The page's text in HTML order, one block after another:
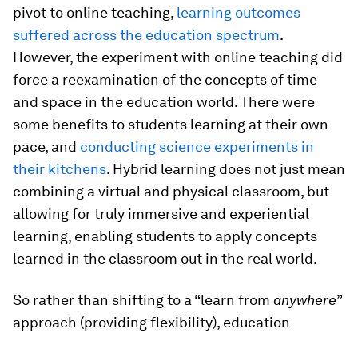
pivot to online teaching, learning outcomes
suffered across the education spectrum.
However, the experiment with online teaching did
force a reexamination of the concepts of time
and space in the education world. There were
some benefits to students learning at their own
pace, and conducting science experiments in
their kitchens. Hybrid learning does not just mean
combining a virtual and physical classroom, but
allowing for truly immersive and experiential
learning, enabling students to apply concepts
learned in the classroom out in the real world.
So rather than shifting to a “learn from anywhere”
approach (providing flexibility), education